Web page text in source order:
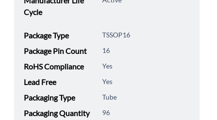
Cycle
Package Type TSSOP16
Package Pin Count 16
RoHS Compliance Yes
Lead Free Yes
Packaging Type Tube
Packaging Quantity 96